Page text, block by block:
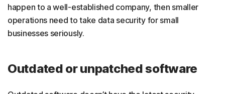
happen to a well-established company, then smaller
operations need to take data security for small
businesses seriously.
Outdated or unpatched software